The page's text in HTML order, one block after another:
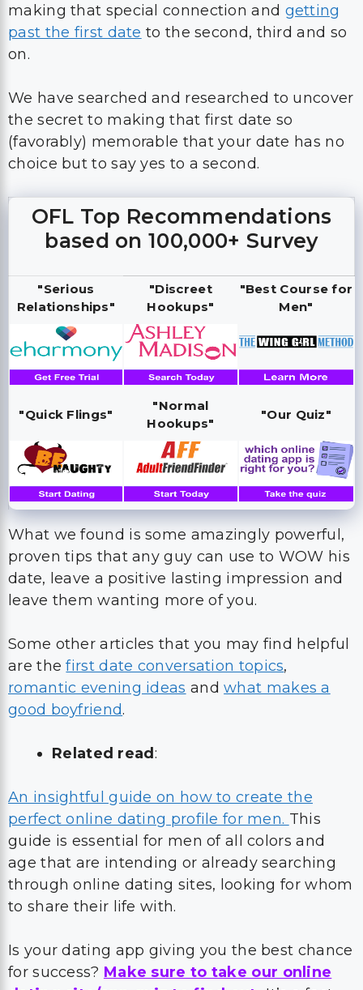
making that special connection and getting
past the first date to the second, third and so
on.
We have searched and researched to uncover
the secret to making that first date so
(favorably) memorable that your date has no
choice but to say yes to a second.
OFL Top Recommendations
based on 100,000+ Survey
"Serious
Relationships"
"Discreet
Hookups"
"Best Course for
Men"
"Quick Flings"
"Normal
Hookups"
"Our Quiz"
What we found is some amazingly powerful,
proven tips that any guy can use to WOW his
date, leave a positive lasting impression and
leave them wanting more of you.
Some other articles that you may find helpful
are thefirst date conversation topics,
romantic evening ideas andwhat makes a
good boyfriend.
Related read:
An insightful guide on how to create the
perfect online dating profile for men. This
guide is essential for men of all colors and
age that are intending or already searching
through online dating sites, looking for whom
to share their life with.
Is your dating app giving you the best chance
for success? Make sure to take our online